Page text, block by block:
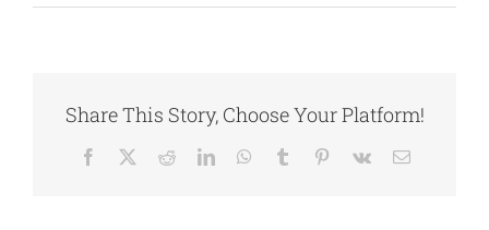
Share This Story, Choose Your Platform!
Facebook RedditLinkedInWhatsApp
Tumblr Pinterest
Vk Email